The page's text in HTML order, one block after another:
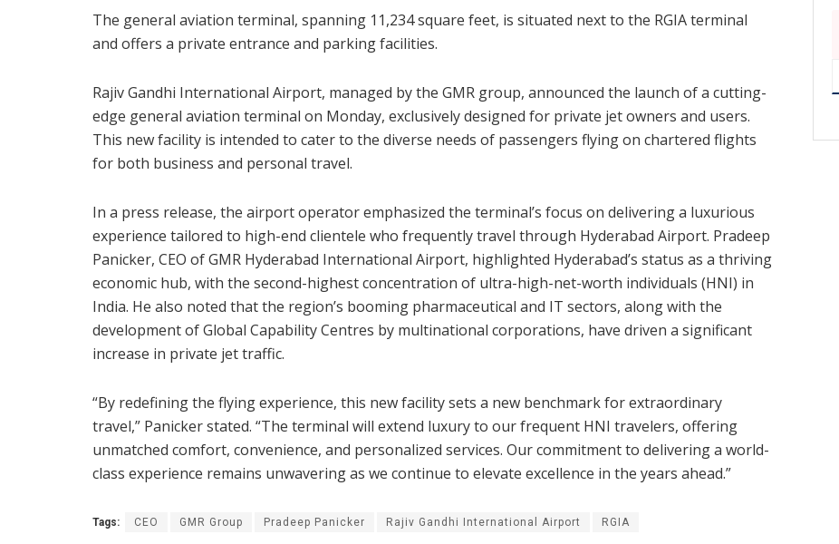
The general aviation terminal, spanning 11,234 square feet, is situated next to the RGIA terminal
and offers a private entrance and parking facilities.
Rajiv Gandhi International Airport, managed by the GMR group, announced the launch of a cutting-
edge general aviation terminal on Monday, exclusively designed for private jet owners and users.
This new facility is intended to cater to the diverse needs of passengers flying on chartered flights
for both business and personal travel.
In a press release, the airport operator emphasized the terminal’s focus on delivering a luxurious
experience tailored to high-end clientele who frequently travel through Hyderabad Airport. Pradeep
Panicker, CEO of GMR Hyderabad International Airport, highlighted Hyderabad’s status as a thriving
economic hub, with the second-highest concentration of ultra-high-net-worth individuals (HNI) in
India. He also noted that the region’s booming pharmaceutical and IT sectors, along with the
development of Global Capability Centres by multinational corporations, have driven a significant
increase in private jet traffic.
“By redefining the flying experience, this new facility sets a new benchmark for extraordinary
travel,” Panicker stated. “The terminal will extend luxury to our frequent HNI travelers, offering
unmatched comfort, convenience, and personalized services. Our commitment to delivering a world-
class experience remains unwavering as we continue to elevate excellence in the years ahead.”
Tags: CEO GMR Group Pradeep Panicker Rajiv Gandhi International Airport RGIA